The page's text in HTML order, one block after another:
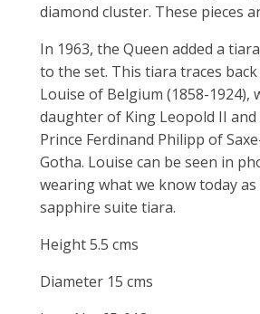
diamond cluster. These pieces
In 1963, the Queen added a
to the set. This tiara traces
Louise of Belgium (1858-1924),
daughter of King Leopold II
Prince Ferdinand Philipp of
Gotha. Louise can be seen in
wearing what we know today as
sapphire suite tiara.
Height 5.5 cms
Diameter 15 cms